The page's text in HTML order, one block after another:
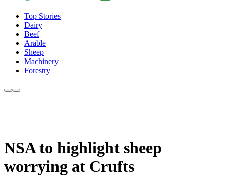
Top Stories
Dairy
Beef
Arable
Sheep
Machinery
Forestry
NSA to highlight sheep
worrying at Crufts